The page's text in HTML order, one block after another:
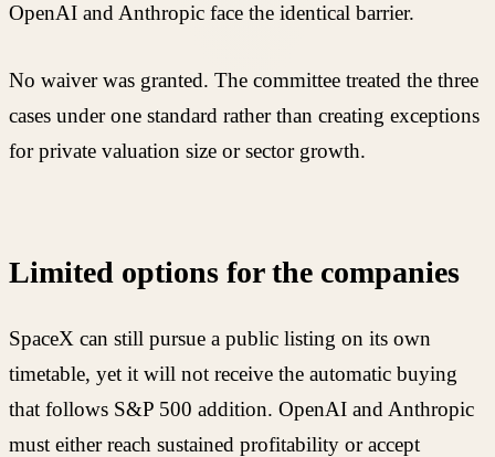
OpenAI and Anthropic face the identical barrier.
No waiver was granted. The committee treated the three
cases under one standard rather than creating exceptions
for private valuation size or sector growth.
Limited options for the companies
SpaceX can still pursue a public listing on its own
timetable, yet it will not receive the automatic buying
that follows S&P 500 addition. OpenAI and Anthropic
must either reach sustained profitability or accept